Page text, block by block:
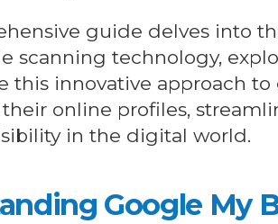
guide delves into
scanning technology,
this innovative approach
online profiles,
in the digital world.
Google My